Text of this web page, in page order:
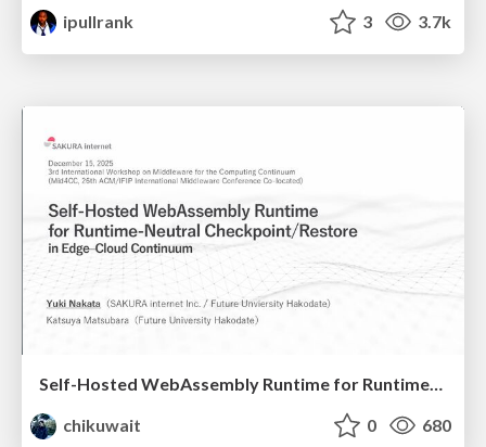
ipullrank
3 3.7k
Self-Hosted WebAssembly Runtime for Runtime-Neutral Checkpoint/Restore in Edge–Cloud Continuum
chikuwait
0 680